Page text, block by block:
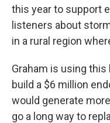
this year to support
listeners about
in a rural region
Graham is using
build a $6 million
would generate
go a long way to